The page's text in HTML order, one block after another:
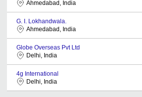
Ahmedabad, India
G. I. Lokhandwala.
Ahmedabad, India
Globe Overseas Pvt Ltd
Delhi, India
4g International
Delhi, India